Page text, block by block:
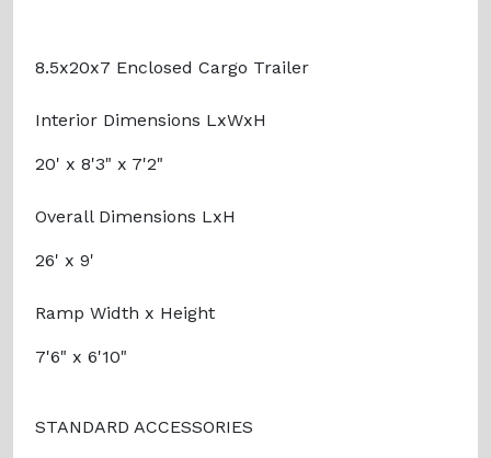
8.5x20x7 Enclosed Cargo Trailer
Interior Dimensions LxWxH
20' x 8'3" x 7'2"
Overall Dimensions LxH
26' x 9'
Ramp Width x Height
7'6" x 6'10"
STANDARD ACCESSORIES